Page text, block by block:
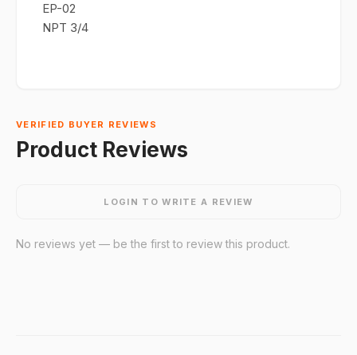
EP-02
NPT 3/4
VERIFIED BUYER REVIEWS
Product Reviews
LOGIN TO WRITE A REVIEW
No reviews yet — be the first to review this product.